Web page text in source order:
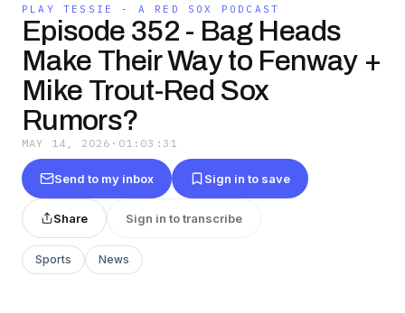
PLAY TESSIE - A RED SOX PODCAST
Episode 352 - Bag Heads
Make Their Way to Fenway +
Mike Trout-Red Sox
Rumors?
MAY 14, 2026 · 01:03:31
Send to my inbox Sign in to save
Share Sign in to transcribe
Sports News